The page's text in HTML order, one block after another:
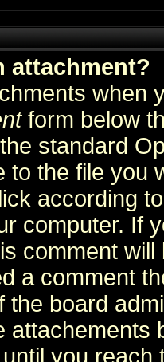
attachment?
when
form below
standard
to the file you
according
computer. If
comment will
a comment
the board
attachements
you